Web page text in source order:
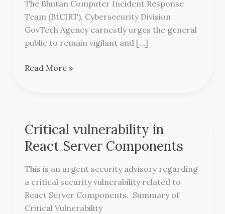
The Bhutan Computer Incident Response
Team (BtCIRT), Cybersecurity Division
GovTech Agency earnestly urges the general
public to remain vigilant and […]
Read More »
Critical vulnerability in
React Server Components
This is an urgent security advisory regarding
a critical security vulnerability related to
React Server Components. Summary of
Critical Vulnerability
Critical
vulnerability
in
React
Server
Components